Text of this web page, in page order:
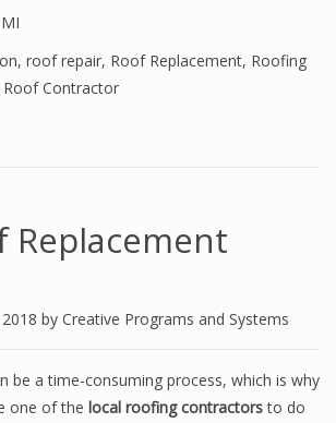
, roof repair, Roof Replacement, Roofing
Roof Contractor
Replacement
by Creative Programs and Systems
be a time-consuming process, which is why
one of the local roofing contractorsto do